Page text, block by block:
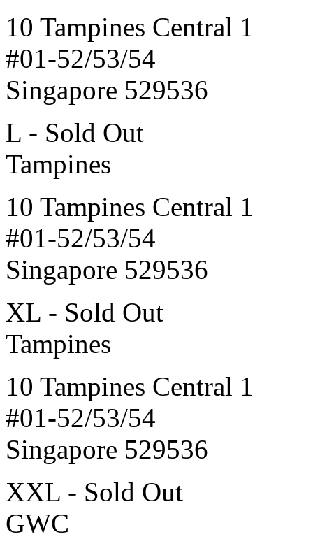
10 Tampines Central 1
#01-52/53/54
Singapore 529536
L - Sold Out
Tampines
10 Tampines Central 1
#01-52/53/54
Singapore 529536
XL - Sold Out
Tampines
10 Tampines Central 1
#01-52/53/54
Singapore 529536
XXL - Sold Out
GWC